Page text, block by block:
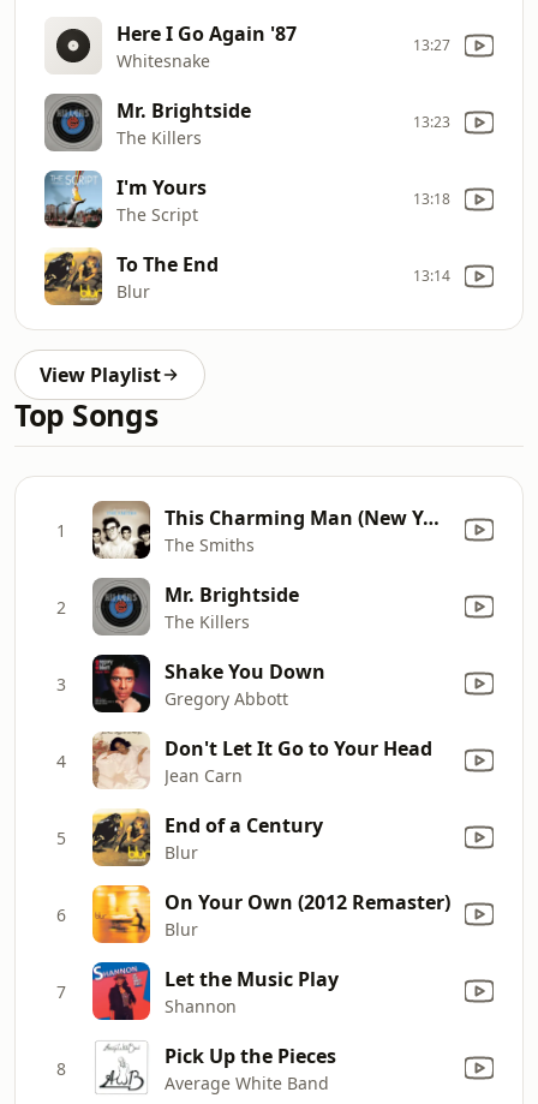
Here I Go Again '87
Whitesnake
13:27
Mr. Brightside
The Killers
13:23
I'm Yours
The Script
13:18
To The End
Blur
13:14
View Playlist
Top Songs
1 This Charming Man (New York Vocal)
The Smiths
2 Mr. Brightside
The Killers
3 Shake You Down
Gregory Abbott
4 Don't Let It Go to Your Head
Jean Carn
5 End of a Century
Blur
6 On Your Own (2012 Remaster)
Blur
7 Let the Music Play
Shannon
8 Pick Up the Pieces
Average White Band